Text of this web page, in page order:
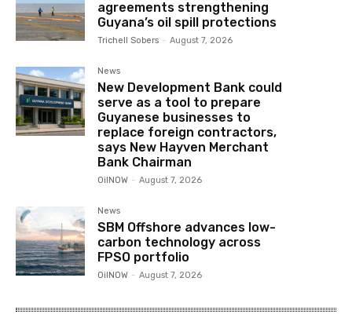
agreements strengthening
Guyana’s oil spill protections
Trichell Sobers - August 7, 2026
News
New Development Bank could
serve as a tool to prepare
Guyanese businesses to
replace foreign contractors,
says New Hayven Merchant
Bank Chairman
OilNOW - August 7, 2026
News
SBM Offshore advances low-
carbon technology across
FPSO portfolio
OilNOW - August 7, 2026